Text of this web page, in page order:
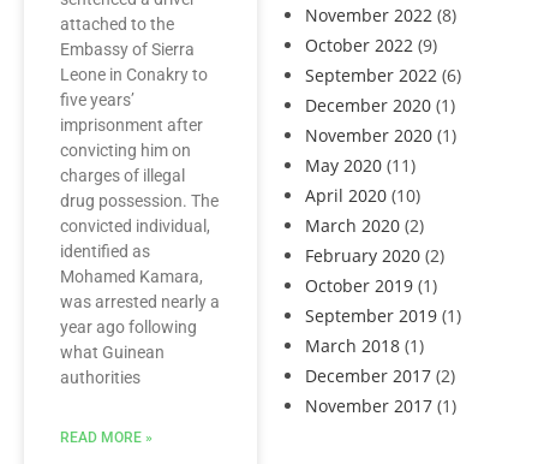
November 2022 (8)
October 2022 (9)
September 2022 (6)
December 2020 (1)
November 2020 (1)
May 2020 (11)
April 2020 (10)
March 2020 (2)
February 2020 (2)
October 2019 (1)
September 2019 (1)
March 2018 (1)
December 2017 (2)
November 2017 (1)
attached to the
Embassy of Sierra
Leone in Conakry to
five years’
imprisonment after
convicting him on
charges of illegal
drug possession. The
convicted individual,
identified as
Mohamed Kamara,
was arrested nearly a
year ago following
what Guinean
authorities
READ MORE »